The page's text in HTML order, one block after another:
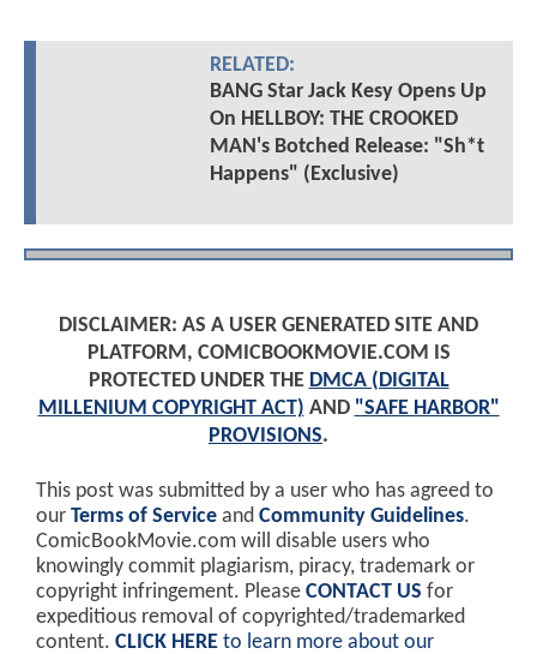
RELATED:
BANG Star Jack Kesy Opens Up
On HELLBOY: THE CROOKED
MAN's Botched Release: "Sh*t
Happens" (Exclusive)
DISCLAIMER: AS A USER GENERATED SITE AND
PLATFORM, COMICBOOKMOVIE.COM IS
PROTECTED UNDER THE DMCA (DIGITAL
MILLENIUM COPYRIGHT ACT) AND "SAFE HARBOR"
PROVISIONS.
This post was submitted by a user who has agreed to
our Terms of Service and Community Guidelines.
ComicBookMovie.com will disable users who
knowingly commit plagiarism, piracy, trademark or
copyright infringement. Please CONTACT US for
expeditious removal of copyrighted/trademarked
content. CLICK HERE to learn more about our